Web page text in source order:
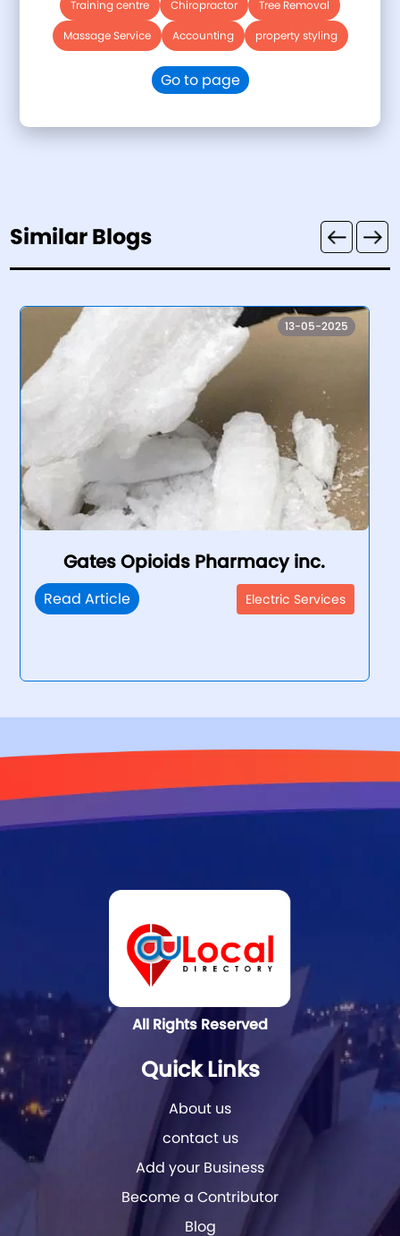
Training centre
Chiropractor
Tree Removal
Massage Service
Accounting property styling
Go to page
Similar Blogs
13-05-2025
Gates Opioids Pharmacy inc.
Read Article Electric Services
All Rights Reserved
Quick Links
About us
contact us
Add your Business
Become a Contributor
Blog